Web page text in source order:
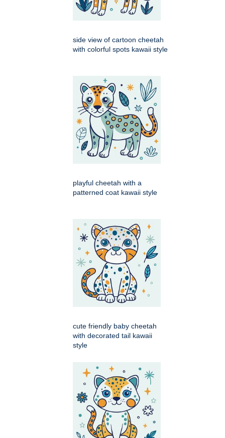
side view of cartoon cheetah
with colorful spots kawaii style
playful cheetah with a
patterned coat kawaii style
cute friendly baby cheetah
with decorated tail kawaii
style